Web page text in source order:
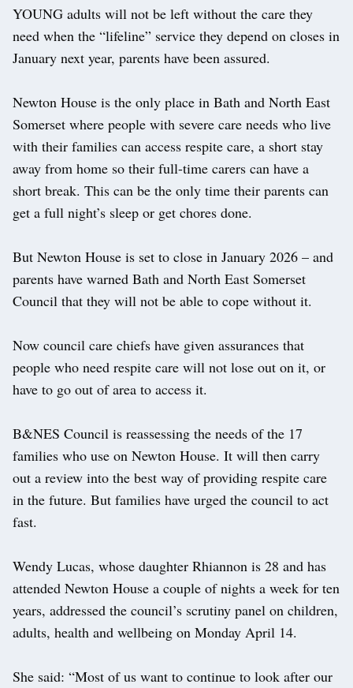
YOUNG adults will not be left without the care they
need when the “lifeline” service they depend on closes in
January next year, parents have been assured.
Newton House is the only place in Bath and North East
Somerset where people with severe care needs who live
with their families can access respite care, a short stay
away from home so their full-time carers can have a
short break. This can be the only time their parents can
get a full night’s sleep or get chores done.
But Newton House is set to close in January 2026 – and
parents have warned Bath and North East Somerset
Council that they will not be able to cope without it.
Now council care chiefs have given assurances that
people who need respite care will not lose out on it, or
have to go out of area to access it.
B&NES Council is reassessing the needs of the 17
families who use on Newton House. It will then carry
out a review into the best way of providing respite care
in the future. But families have urged the council to act
fast.
Wendy Lucas, whose daughter Rhiannon is 28 and has
attended Newton House a couple of nights a week for ten
years, addressed the council’s scrutiny panel on children,
adults, health and wellbeing on Monday April 14.
She said: “Most of us want to continue to look after our